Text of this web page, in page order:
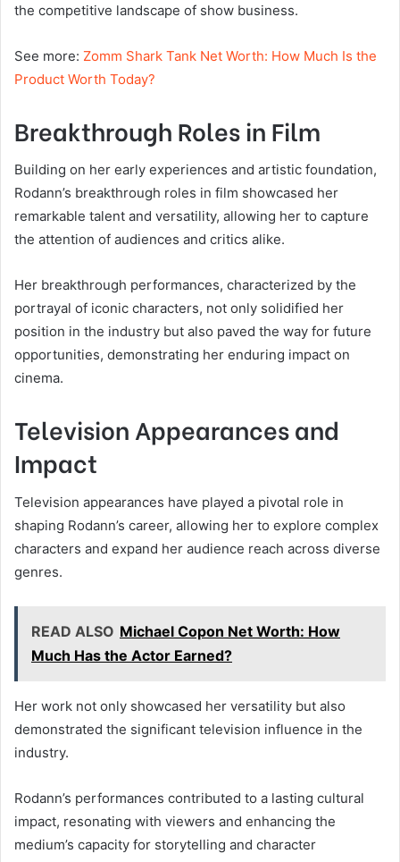
the competitive landscape of show business.
See more: Zomm Shark Tank Net Worth: How Much Is the
Product Worth Today?
Breakthrough Roles in Film
Building on her early experiences and artistic foundation,
Rodann’s breakthrough roles in film showcased her
remarkable talent and versatility, allowing her to capture
the attention of audiences and critics alike.
Her breakthrough performances, characterized by the
portrayal of iconic characters, not only solidified her
position in the industry but also paved the way for future
opportunities, demonstrating her enduring impact on
cinema.
Television Appearances and
Impact
Television appearances have played a pivotal role in
shaping Rodann’s career, allowing her to explore complex
characters and expand her audience reach across diverse
genres.
READ ALSO Michael Copon Net Worth: How
Much Has the Actor Earned?
Her work not only showcased her versatility but also
demonstrated the significant television influence in the
industry.
Rodann’s performances contributed to a lasting cultural
impact, resonating with viewers and enhancing the
medium’s capacity for storytelling and character